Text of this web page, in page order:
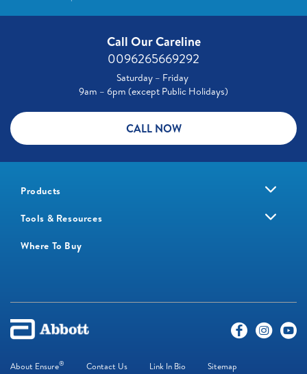
Call Our Careline
0096265669292
Saturday – Friday
9am – 6pm (except Public Holidays)
CALL NOW
Products
Tools & Resources
Where To Buy
About Ensure® Contact Us Link In Bio Sitemap